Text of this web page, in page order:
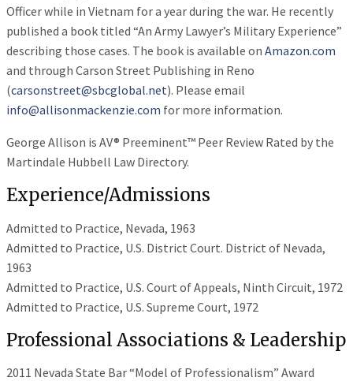
Officer while in Vietnam for a year during the war. He recently
published a book titled “An Army Lawyer’s Military Experience”
describing those cases. The book is available on Amazon.com
and through Carson Street Publishing in Reno
(carsonstreet@sbcglobal.net). Please email
info@allisonmackenzie.com for more information.
George Allison is AV® Preeminent™ Peer Review Rated by the
Martindale Hubbell Law Directory.
Experience/Admissions
Admitted to Practice, Nevada, 1963
Admitted to Practice, U.S. District Court. District of Nevada,
1963
Admitted to Practice, U.S. Court of Appeals, Ninth Circuit, 1972
Admitted to Practice, U.S. Supreme Court, 1972
Professional Associations & Leadership
2011 Nevada State Bar “Model of Professionalism” Award